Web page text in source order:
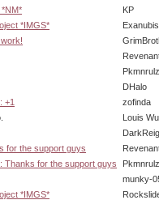
KP
*IMGS*
DHalo
+1
zofinda
Louis Wu
for the support guys
Thanks for the support guys
munky-
*IMGS*